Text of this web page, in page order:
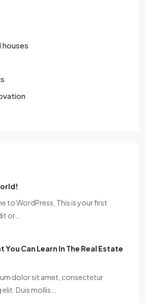
to WordPress. This is your first
or…
You Can Learn In The Real Estate
dolor sit amet, consectetur
Duis mollis…